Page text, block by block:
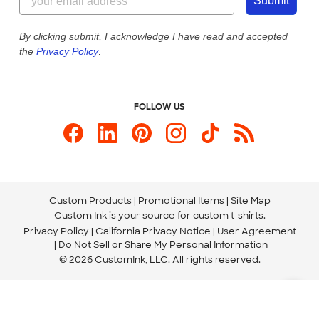
Custom Ink Blog
Store Locations
Send us an Email
Our Commitment to Accessibility
By clicking submit, I acknowledge I have read and accepted
the Privacy Policy.
FOLLOW US
Custom Products Promotional Items Site Map
Custom Ink is your source for custom t-shirts.
Privacy Policy California Privacy Notice
User Agreement
Do Not Sell or Share My Personal Information
© 2026 CustomInk, LLC. All rights reserved.